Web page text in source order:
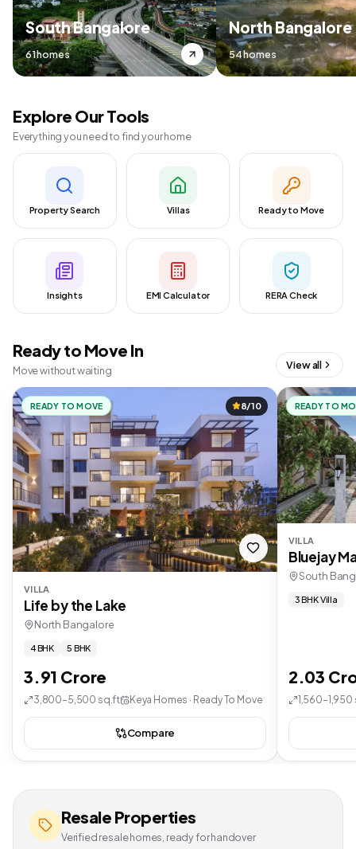
South Bangalore
61 homes
North Bangalore
54 homes
Explore Our Tools
Everything you need to find your home
Property Search Villas Ready to Move
Insights EMI Calculator RERA Check
Ready to Move In
Move without waiting View all
READY TO MOVE 8/10
VILLA
Life by the Lake
North Bangalore
4 BHK 5 BHK
3.91 Crore
3,800–5,500 sq.ft Keya Homes · Ready To Move
Compare
READY TO
VILLA
Bluejay
South
3 BHK Villa
2.03
Resale Properties
Verified resale homes, ready for handover